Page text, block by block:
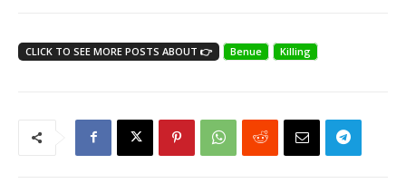
CLICK TO SEE MORE POSTS ABOUT 👉 Benue Killing